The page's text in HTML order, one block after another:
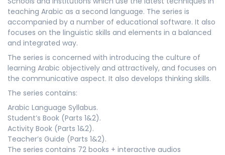
teaching Arabic as a second language. The series is
accompanied by a number of educational software. It also
focuses on the linguistic skills and elements in a balanced
and integrated way.
The series is concerned with introducing the culture of
learning Arabic objectively and attractively, and focuses on
the communicative aspect. It also develops thinking skills.
The series contains:
Arabic Language Syllabus.
Student’s Book (Parts 1&2).
Activity Book (Parts 1&2).
Teacher’s Guide (Parts 1&2).
The series contains 72 books + interactive audios